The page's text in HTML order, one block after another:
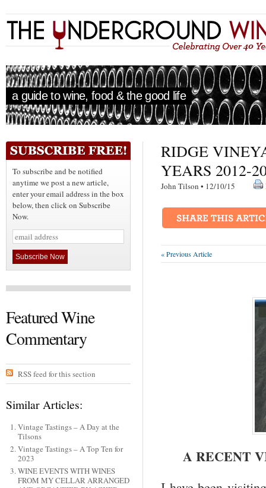
a guide to wine, food & the good life
To subscribe and be notified
anytime we post a new article,
enter your email address in the box
below, then click on Subscribe
Now.
Featured Wine
Commentary
RSS feed for this section
Similar Articles:
Vintage Tastings – A Day at the
Tilsons
Vintage Tastings – A Top Ten for
2023
WINE EVENTS WITH WINES
FROM MY CELLAR ARRANGED
RIDGE
YEARS 2012-
John Tilson • 12/10/15
« Previous Article
A RECENT